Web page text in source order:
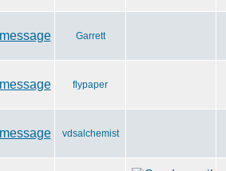
Garrett
flypaper
vdsalchemist